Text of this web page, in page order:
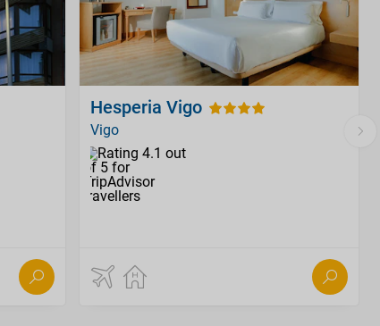
Hesperia Vigo
Vigo